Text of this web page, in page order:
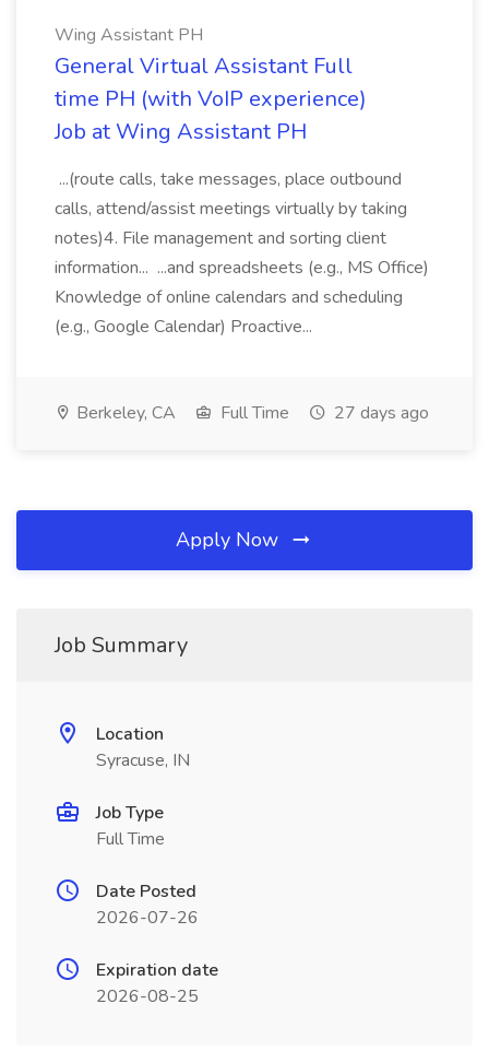
Wing Assistant PH
General Virtual Assistant Full
time PH (with VoIP experience)
Job at Wing Assistant PH
...(route calls, take messages, place outbound
calls, attend/assist meetings virtually by taking
notes)4. File management and sorting client
information... ...and spreadsheets (e.g., MS Office)
Knowledge of online calendars and scheduling
(e.g., Google Calendar) Proactive...
Berkeley, CA Full Time 27 days ago
Apply Now
Job Summary
Location
Syracuse, IN
Job Type
Full Time
Date Posted
2026-07-26
Expiration date
2026-08-25